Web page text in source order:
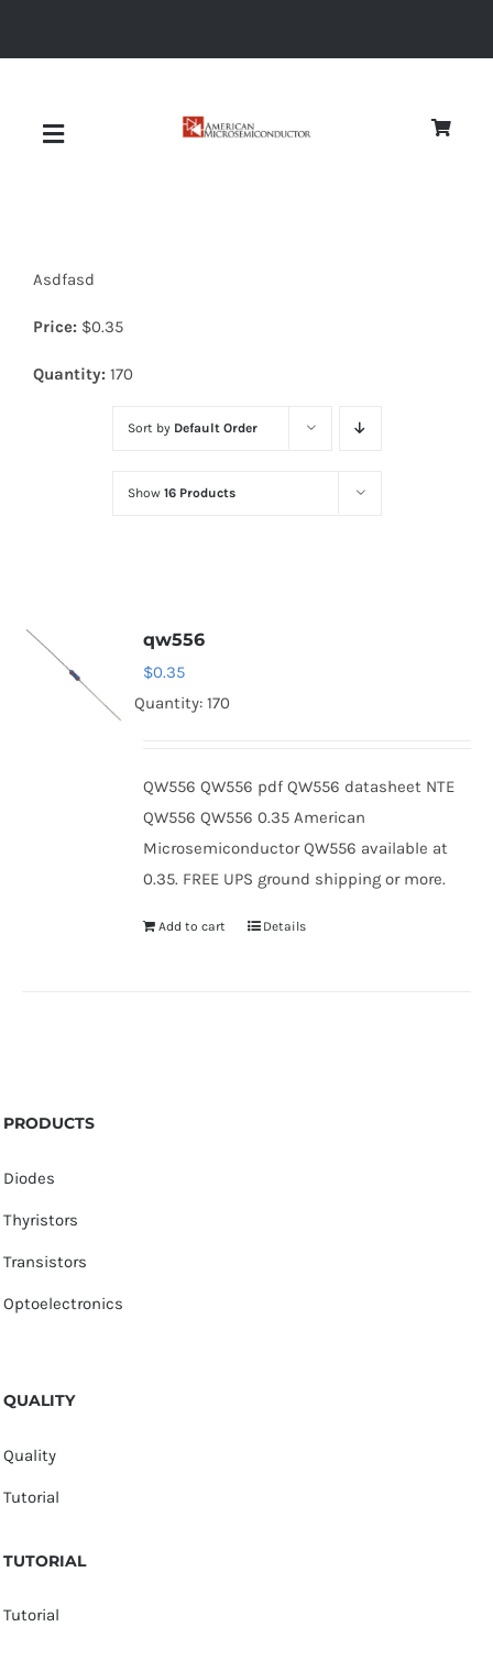
Toggle
Diodes
Optoelectronics
Asdfasd
Price: $0.35
Quantity: 170
Sort by Default Order
Show 16 Products
qw556
$0.35
Quantity: 170
QW556 QW556 pdf QW556 datasheet NTE
QW556 QW556 0.35 American
Microsemiconductor QW556 available at
0.35. FREE UPS ground shipping or more.
Add to cart Details
PRODUCTS
Diodes
Thyristors
Transistors
Optoelectronics
QUALITY
Quality
Tutorial
TUTORIAL
Tutorial